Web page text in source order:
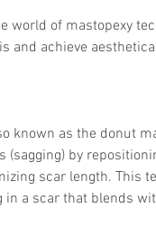
world of mastopexy
and achieve
known as the donut
by
scar length. This
a scar that blends